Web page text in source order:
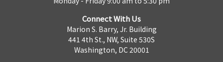
Connect With Us
Marion S. Barry, Jr. Building
441 4th St., NW, Suite 530S
Washington, DC 20001